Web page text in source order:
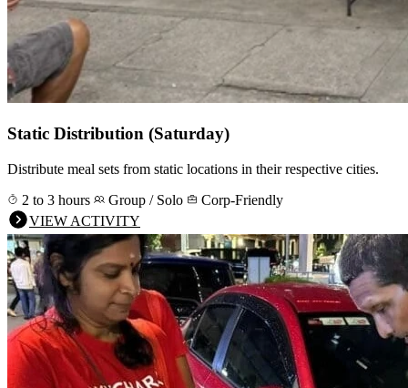
Static Distribution (Saturday)
Distribute meal sets from static locations in their respective cities.
2 to 3 hours
Group / Solo
Corp-Friendly
VIEW ACTIVITY